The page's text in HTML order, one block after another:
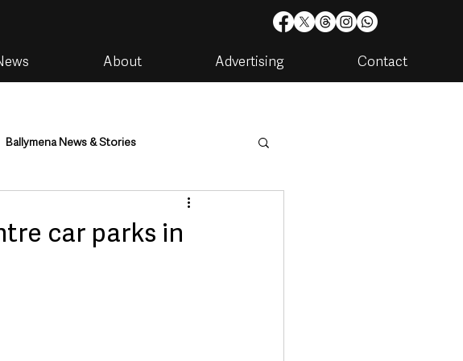
About Advertising Contact
Ballymena News & Stories
Housing & Utilities
car parks in